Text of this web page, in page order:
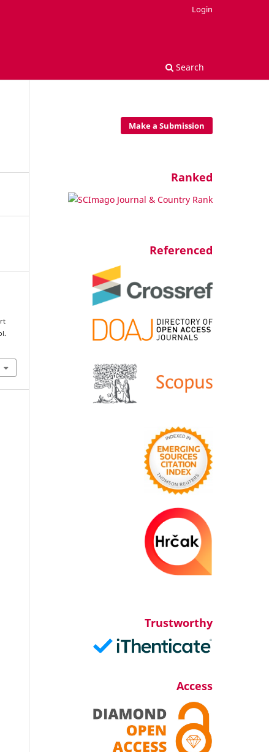
Search
Login
Make a Submission
Ranked
Referenced
Trustworthy
Access